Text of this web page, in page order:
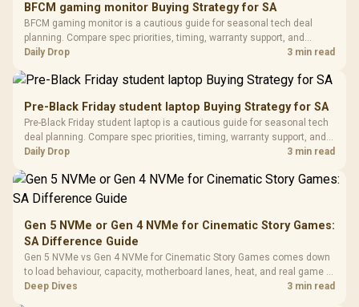
Fully
Programmable
Buttons / 16.8
Million Colors
To 50 Million Clicks
R599
Glass Mid-Tower
Gaming Case -
Black / Trapezoidal
200mm ARGB Fans /
Design / Magnetic
Dust Filter / 3 Slot
Vertical VGA Slot
LORGAR
with
3.5mm
Cushions /
R369
BFCM gaming monitor Buying Strategy for SA
BFCM gaming monitor is a cautious guide for seasonal tech deal
planning. Compare spec priorities, timing, warranty support, and
realistic SA price checks for SA buyers without assuming live prices,
Daily Drop 3 min read
Pre-Black Friday student laptop Buying Strategy for SA
Pre-Black Friday student laptop is a cautious guide for seasonal tech
deal planning. Compare spec priorities, timing, warranty support, and
realistic SA price checks for SA buyers without assuming live prices,
Daily Drop 3 min read
Gen 5 NVMe or Gen 4 NVMe for Cinematic Story Games:
SA Difference Guide
Gen 5 NVMe vs Gen 4 NVMe for Cinematic Story Games comes down
to load behaviour, capacity, motherboard lanes, heat, and real game or
workflow needs. SA buyers should match the choice to their setup
Deep Dives 3 min read